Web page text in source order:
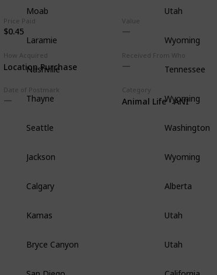
Price Paid
$0.45
Value
How Acquired
Location Purchase
Received From Who
Date of Postmark Category
Animal Life - ANI
Moab Utah
Laramie Wyoming
Nashville Tennessee
Thayne Wyoming
Seattle Washington
Jackson Wyoming
Calgary Alberta
Kamas Utah
Bryce Canyon Utah